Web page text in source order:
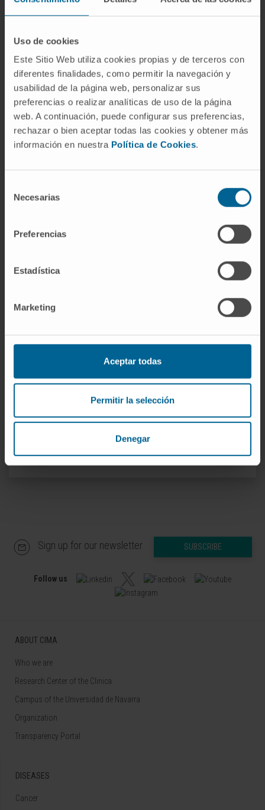
Uso de cookies
Este Sitio Web utiliza cookies propias y de terceros con
diferentes finalidades, como permitir la navegación y
usabilidad de la página web, personalizar sus
preferencias o realizar analíticas de uso de la página
web. A continuación, puede configurar sus preferencias,
rechazar o bien aceptar todas las cookies y obtener más
información en nuestra Política de Cookies.
Necesarias
Preferencias
Estadística
Marketing
Aceptar todas
Permitir la selección
Denegar
Our authors
Dr. Giulia Coppiello
Research Collaborator
Biomedical Engineering Research
Researcher
Immune Therapies Research Group
Dr. Xabier Aranguren López
In vivo Organ Generation by Stem
Sign up for our newsletter SUBSCRIBE
Follow us
ABOUT CIMA
Who we are
Research Center of the Clinica
Campus of the Universidad de Navarra
Organization
Transparency Portal
DISEASES
Cancer